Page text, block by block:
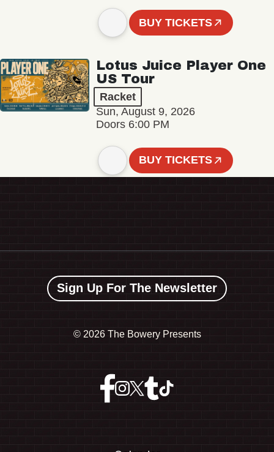
BUY TICKETS
Lotus Juice Player One
US Tour
Racket
Sun, August 9, 2026
Doors 6:00 PM
BUY TICKETS
Sign Up For The Newsletter
© 2026 The Bowery Presents